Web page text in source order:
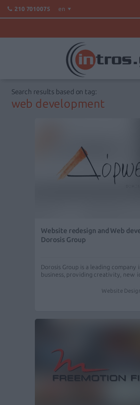
210 7010075 en
Search results based on tag:
web development
Website redesign and Web
Dorosis Group
Dorosis Group is a leading company
business, providing creativity, new
Website